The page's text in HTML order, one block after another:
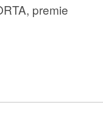
premie